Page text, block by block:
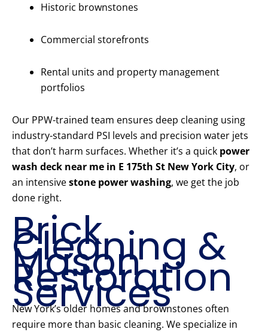
Historic brownstones
Commercial storefronts
Rental units and property management
portfolios
Our PPW-trained team ensures deep cleaning using
industry-standard PSI levels and precision water jets
that don’t harm surfaces. Whether it’s a quick power
wash deck near me in E 175th St New York City, or
an intensivestone power washing, we get the job
done right.
Brick
Cleaning &
Mason
Restoration
Services
New York’s older homes and brownstones often
require more than basic cleaning. We specialize in